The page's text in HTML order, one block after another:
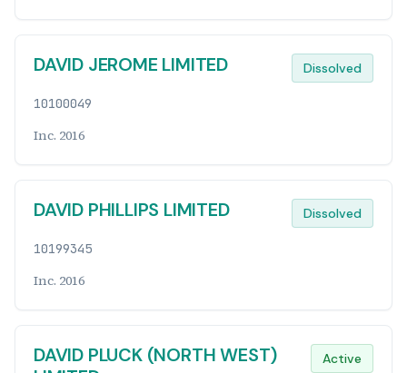
DAVID JEROME LIMITED Dissolved
10100049
Inc. 2016
DAVID PHILLIPS LIMITED Dissolved
10199345
Inc. 2016
DAVID PLUCK (NORTH WEST)
Active